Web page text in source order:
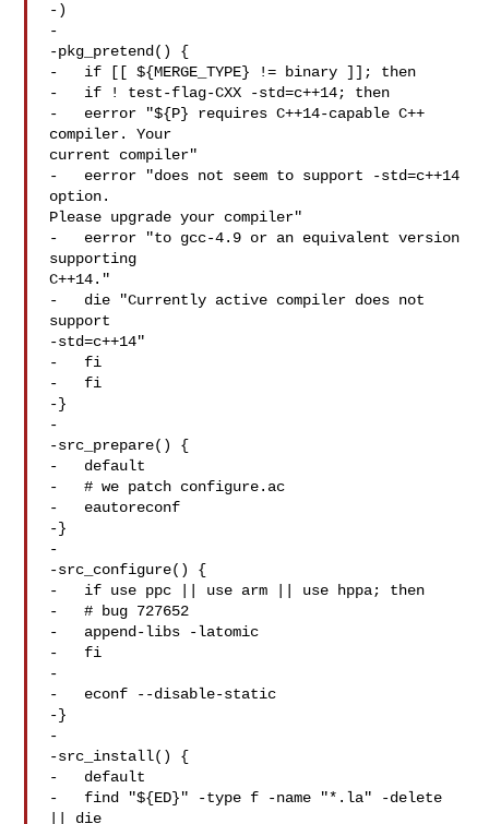
-)
-
-pkg_pretend() {
-   if [[ ${MERGE_TYPE} != binary ]]; then
-   if ! test-flag-CXX -std=c++14; then
-   eerror "${P} requires C++14-capable C++
compiler. Your
current compiler"
-   eerror "does not seem to support -std=c++14
option.
Please upgrade your compiler"
-   eerror "to gcc-4.9 or an equivalent version
supporting
C++14."
-   die "Currently active compiler does not
support
-std=c++14"
-   fi
-   fi
-}
-
-src_prepare() {
-   default
-   # we patch configure.ac
-   eautoreconf
-}
-
-src_configure() {
-   if use ppc || use arm || use hppa; then
-   # bug 727652
-   append-libs -latomic
-   fi
-
-   econf --disable-static
-}
-
-src_install() {
-   default
-   find "${ED}" -type f -name "*.la" -delete
|| die